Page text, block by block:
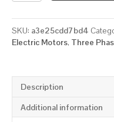
Electric
Motor,
11KW,
3000rpm(2
pole),
IE2
SKU: a3e25cdd7bd4
Electric Motors, Three
Description
Additional information